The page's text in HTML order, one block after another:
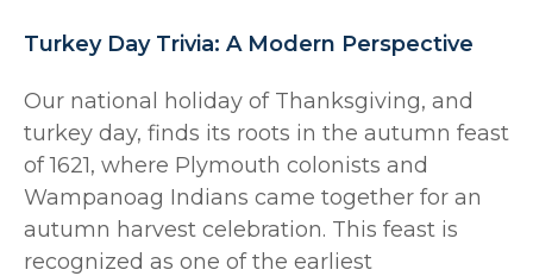
Turkey Day Trivia: A Modern Perspective
Our national holiday of Thanksgiving, and
turkey day, finds its roots in the autumn feast
of 1621, where Plymouth colonists and
Wampanoag Indians came together for an
autumn harvest celebration. This feast is
recognized as one of the earliest